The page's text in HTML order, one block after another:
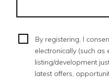
By registering, I
electronically (such as
listing/development
latest offers,